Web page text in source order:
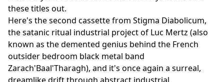
these titles out.
Here's the second cassette from Stigma Diabolicum,
the satanic ritual industrial project of Luc Mertz (also
known as the demented genius behind the French
outsider bedroom black metal band
Zarach'Baal'Tharagh), and it's once again a surreal,